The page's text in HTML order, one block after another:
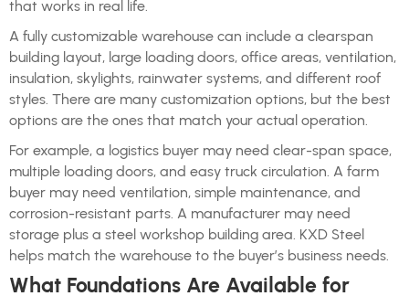
that works in real life.
A fully customizable warehouse can include a clearspan
building layout, large loading doors, office areas, ventilation,
insulation, skylights, rainwater systems, and different roof
styles. There are many customization options, but the best
options are the ones that match your actual operation.
For example, a logistics buyer may need clear-span space,
multiple loading doors, and easy truck circulation. A farm
buyer may need ventilation, simple maintenance, and
corrosion-resistant parts. A manufacturer may need
storage plus a steel workshop building area. KXD Steel
helps match the warehouse to the buyer’s business needs.
What Foundations Are Available for